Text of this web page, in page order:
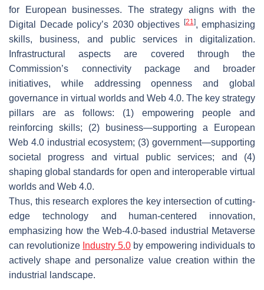
for European businesses. The strategy aligns with the
Digital Decade policy’s 2030 objectives [21 ], emphasizing
skills, business, and public services in digitalization.
Infrastructural aspects are covered through the
Commission’s connectivity package and broader
initiatives, while addressing openness and global
governance in virtual worlds and Web 4.0. The key strategy
pillars are as follows: (1) empowering people and
reinforcing skills; (2) business—supporting a European
Web 4.0 industrial ecosystem; (3) government—supporting
societal progress and virtual public services; and (4)
shaping global standards for open and interoperable virtual
worlds and Web 4.0.
Thus, this research explores the key intersection of cutting-
edge technology and human-centered innovation,
emphasizing how the Web-4.0-based industrial Metaverse
can revolutionize Industry 5.0 by empowering individuals to
actively shape and personalize value creation within the
industrial landscape.